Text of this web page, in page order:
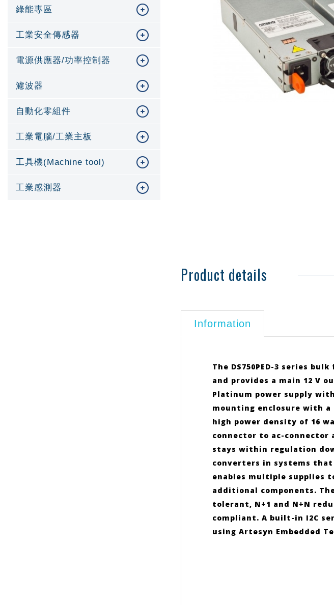
綠能專區
工業安全傳感器
電源供應器/功率控制器
濾波器
自動化零組件
工業電腦/工業主板
工具機(Machine tool)
工業感測器
Product details
Information
The DS750PED-3 series
and provides a main 12 V
Platinum power supply
mounting enclosure with a
high power density of 16
connector to ac-connector
stays within regulation
converters in systems
enables multiple supplies
additional components.
tolerant, N+1 and N+N
compliant. A built-in I2C
using Artesyn Embedded